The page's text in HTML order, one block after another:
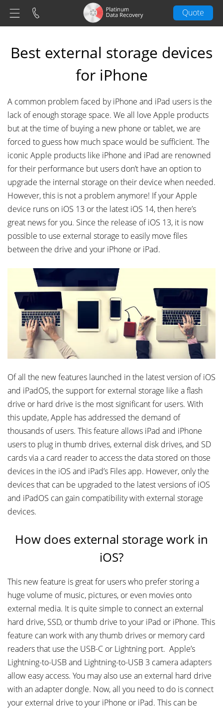
Quote
Best external storage devices
for iPhone
A common problem faced by iPhone and iPad users is the
lack of enough storage space. We all love Apple products
but at the time of buying a new phone or tablet, we are
forced to guess how much space would be sufficient. The
iconic Apple products like iPhone and iPad are renowned
for their performance but users don’t have an option to
upgrade the internal storage on their device when needed.
However, this is not a problem anymore! If your Apple
device runs on iOS 13 or the latest iOS 14, then here’s
great news for you. Since the release of iOS 13, it is now
possible to use external storage to easily move files
between the drive and your iPhone or iPad.
Of all the new features launched in the latest version of iOS
and iPadOS, the support for external storage like a flash
drive or hard drive is the most significant for users. With
this update, Apple has addressed the demand of
thousands of users. This feature allows iPad and iPhone
users to plug in thumb drives, external disk drives, and SD
cards via a card reader to access the data stored on those
devices in the iOS and iPad’s Files app. However, only the
devices that can be upgraded to the latest versions of iOS
and iPadOS can gain compatibility with external storage
devices.
How does external storage work in
iOS?
This new feature is great for users who prefer storing a
huge volume of music, pictures, or even movies onto
external media. It is quite simple to connect an external
hard drive, SSD, or thumb drive to your iPad or iPhone. This
feature can work with any thumb drives or memory card
readers that use the USB-C or Lightning port. Apple’s
Lightning-to-USB and Lightning-to-USB 3 camera adapters
allow easy access. You may also use an external hard drive
with an adapter dongle. Now, all you need to do is connect
your external drive to your iPhone or iPad. This can be